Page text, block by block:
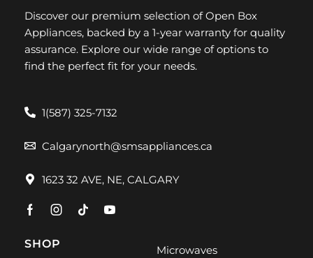
Discover our premium selection of Open Box
Appliances, backed by a 1-year warranty for quality
assurance. Explore our wide range of options to
find the perfect fit for your needs.
1(587) 325-7132
Calgarynorth@smsappliances.ca
1623 32 AVE, NE, CALGARY
SHOP
Microwaves